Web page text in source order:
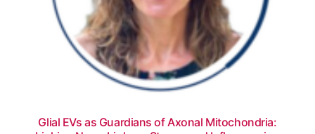
Glial EVs as Guardians of Axonal Mitochondria: